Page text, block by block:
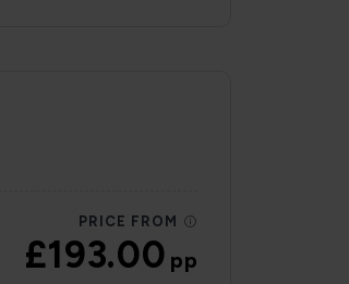
PRICE FROM
£193.00pp